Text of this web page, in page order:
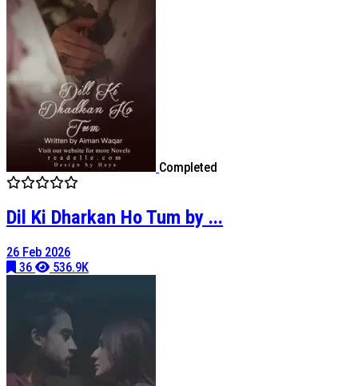
Completed
Dil Ki Dharkan Ho Tum by ...
26 Feb 2026
36
536.9K